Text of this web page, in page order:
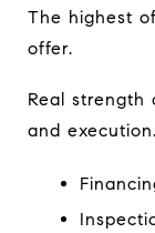
The highest
offer.
Real strength
and execution.